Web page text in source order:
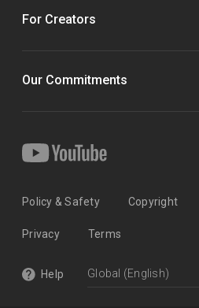
For Creators
Our Commitments
Policy & Safety Copyright
Privacy Terms
Help